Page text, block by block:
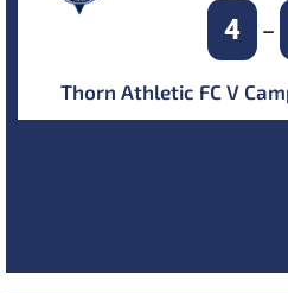
4 –
Thorn Athletic FC V